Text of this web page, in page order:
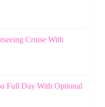
Cruise With
Full Day With Optional